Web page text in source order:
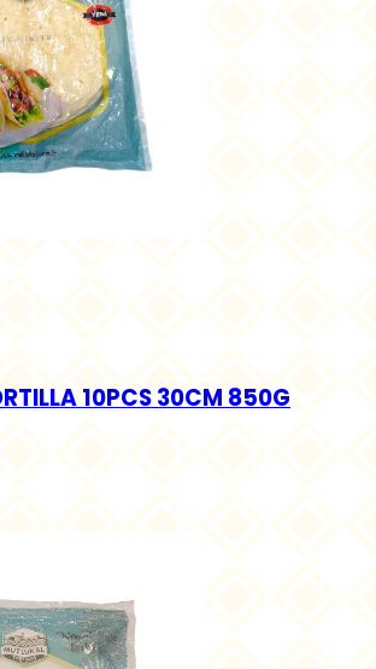
10PCS 30CM 850G